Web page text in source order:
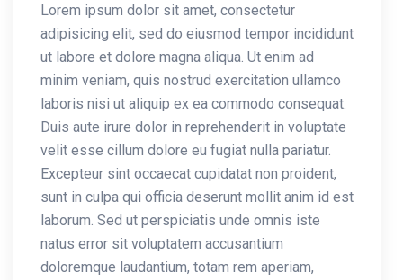
Lorem ipsum dolor sit amet, consectetur
adipisicing elit, sed do eiusmod tempor incididunt
ut labore et dolore magna aliqua. Ut enim ad
minim veniam, quis nostrud exercitation ullamco
laboris nisi ut aliquip ex ea commodo consequat.
Duis aute irure dolor in reprehenderit in voluptate
velit esse cillum dolore eu fugiat nulla pariatur.
Excepteur sint occaecat cupidatat non proident,
sunt in culpa qui officia deserunt mollit anim id est
laborum. Sed ut perspiciatis unde omnis iste
natus error sit voluptatem accusantium
doloremque laudantium, totam rem aperiam,